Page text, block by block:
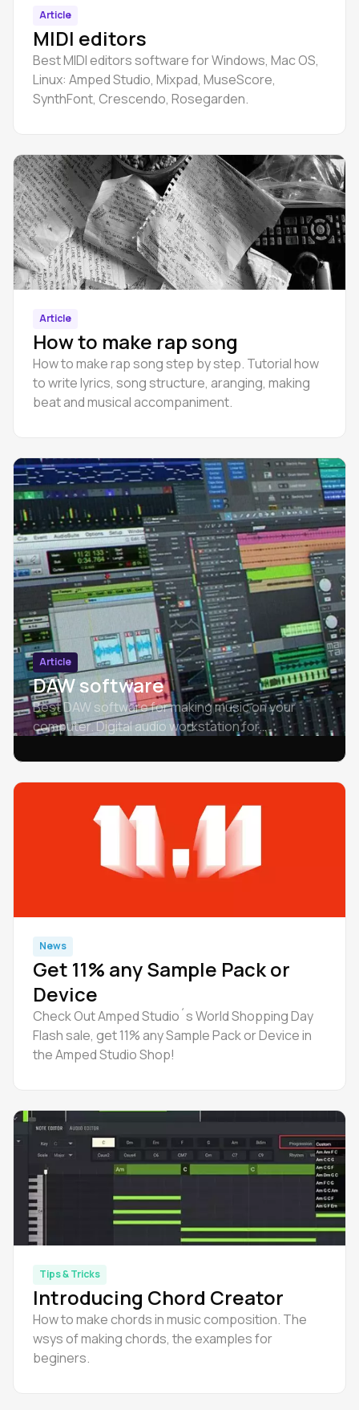
Article
MIDI editors
Best MIDI editors software for Windows, Mac OS,
Linux: Amped Studio, Mixpad, MuseScore,
SynthFont, Crescendo, Rosegarden.
Article
How to make rap song
How to make rap song step by step. Tutorial how
to write lyrics, song structure, aranging, making
beat and musical accompaniment.
Article
DAW software
Best DAW software for making music on your
computer. Digital audio workstation for
Studio, Logic Pro, Cubase, GarageBand, Pro
Tools, etc.
News
Get 11% any Sample Pack or
Device
Check Out Amped Studio´s World Shopping Day
Flash sale, get 11% any Sample Pack or Device in
the Amped Studio Shop!
Tips & Tricks
Introducing Chord Creator
How to make chords in music composition. The
wsys of making chords, the examples for
beginers.